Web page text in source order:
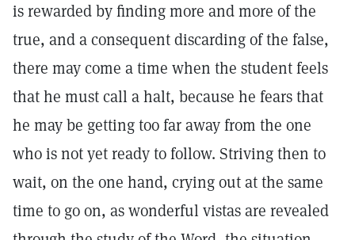
is rewarded by finding more and more of the
true, and a consequent discarding of the false,
there may come a time when the student feels
that he must call a halt, because he fears that
he may be getting too far away from the one
who is not yet ready to follow. Striving then to
wait, on the one hand, crying out at the same
time to go on, as wonderful vistas are revealed